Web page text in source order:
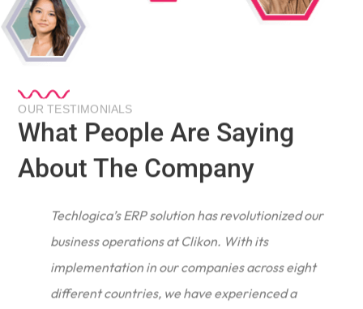
OUR TESTIMONIALS
What People Are Saying
About The Company
Techlogica’s ERP solution has revolutionized our
business operations at Clikon. With its
implementation in our companies across eight
different countries, we have experienced a